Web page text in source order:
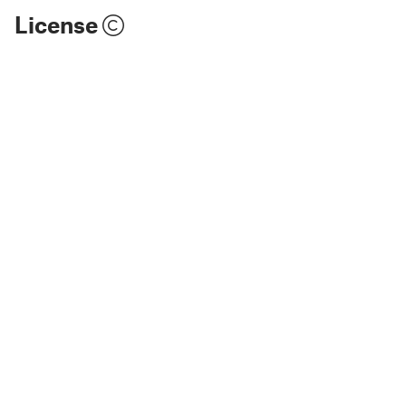
License